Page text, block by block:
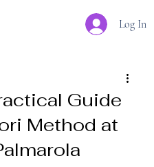
Log In
Guide
Method at